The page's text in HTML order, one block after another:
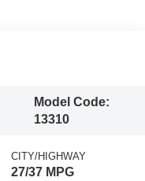
Model Code:
13310
CITY/HIGHWAY
27/37 MPG